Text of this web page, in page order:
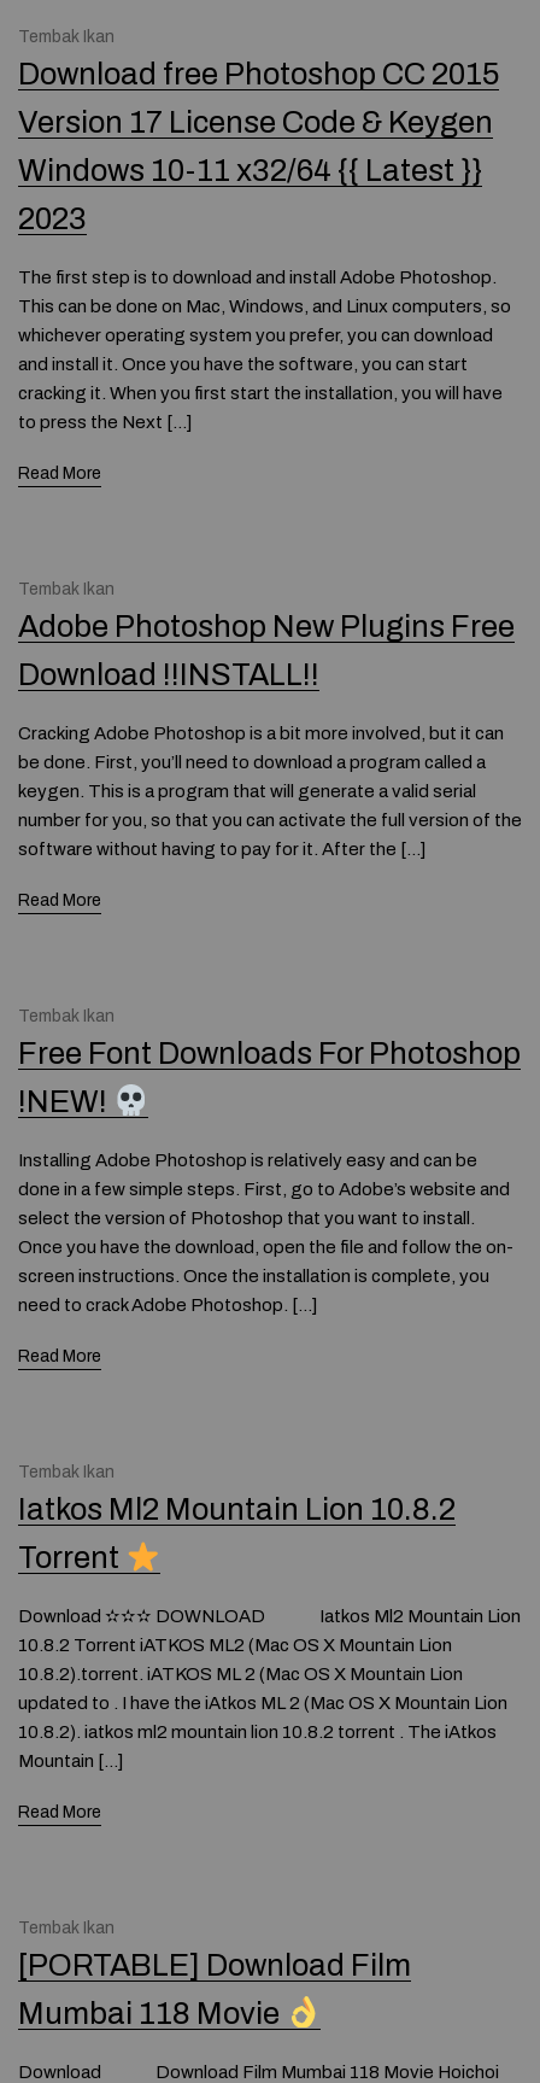
Tembak Ikan
Download free Photoshop CC 2015
Version 17 License Code & Keygen
Windows 10-11 x32/64 {{ Latest }}
2023
The first step is to download and install Adobe Photoshop.
This can be done on Mac, Windows, and Linux computers, so
whichever operating system you prefer, you can download
and install it. Once you have the software, you can start
cracking it. When you first start the installation, you will have
to press the Next […]
Read More
Tembak Ikan
Adobe Photoshop New Plugins Free
Download !!INSTALL!!
Cracking Adobe Photoshop is a bit more involved, but it can
be done. First, you’ll need to download a program called a
keygen. This is a program that will generate a valid serial
number for you, so that you can activate the full version of the
software without having to pay for it. After the […]
Read More
Tembak Ikan
Free Font Downloads For Photoshop
!NEW!
Installing Adobe Photoshop is relatively easy and can be
done in a few simple steps. First, go to Adobe’s website and
select the version of Photoshop that you want to install.
Once you have the download, open the file and follow the on-
screen instructions. Once the installation is complete, you
need to crack Adobe Photoshop. […]
Read More
Tembak Ikan
Iatkos Ml2 Mountain Lion 10.8.2
Torrent
Download ✫✫✫ DOWNLOAD Iatkos Ml2 Mountain Lion
10.8.2 Torrent iATKOS ML2 (Mac OS X Mountain Lion
10.8.2).torrent. iATKOS ML 2 (Mac OS X Mountain Lion
updated to . I have the iAtkos ML 2 (Mac OS X Mountain Lion
10.8.2). iatkos ml2 mountain lion 10.8.2 torrent . The iAtkos
Mountain […]
Read More
Tembak Ikan
[PORTABLE] Download Film
Mumbai 118 Movie
Download Download Film Mumbai 118 Movie Hoichoi